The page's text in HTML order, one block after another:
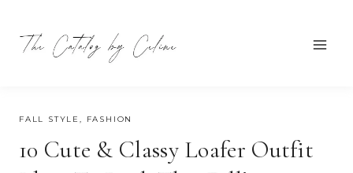
content
JULY 14, 2025
FALL STYLE , FASHION
10 Cute & Classy Loafer Outfit